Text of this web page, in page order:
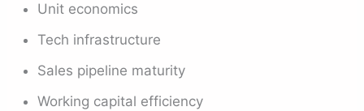
Unit economics
Tech infrastructure
Sales pipeline maturity
Working capital efficiency